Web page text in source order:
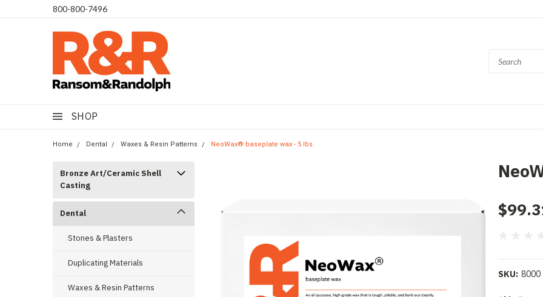
​800-800-7496
SHOP
Home Dental Waxes & Resin Patterns NeoWax® baseplate wax - 5 lbs.
Bronze Art/Ceramic Shell
Casting
Dental
Stones & Plasters
Duplicating Materials
Waxes & Resin Patterns
SKU: 8000